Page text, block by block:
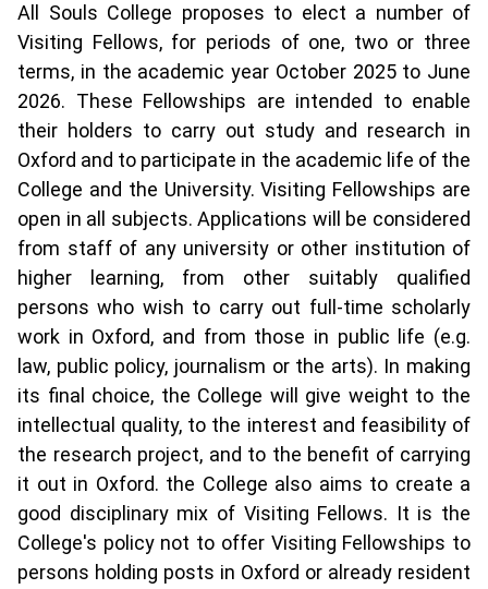
All Souls College proposes to elect a number of
Visiting Fellows, for periods of one, two or three
terms, in the academic year October 2025 to June
2026. These Fellowships are intended to enable
their holders to carry out study and research in
Oxford and to participate in the academic life of the
College and the University. Visiting Fellowships are
open in all subjects. Applications will be considered
from staff of any university or other institution of
higher learning, from other suitably qualified
persons who wish to carry out full-time scholarly
work in Oxford, and from those in public life (e.g.
law, public policy, journalism or the arts). In making
its final choice, the College will give weight to the
intellectual quality, to the interest and feasibility of
the research project, and to the benefit of carrying
it out in Oxford. the College also aims to create a
good disciplinary mix of Visiting Fellows. It is the
College's policy not to offer Visiting Fellowships to
persons holding posts in Oxford or already resident